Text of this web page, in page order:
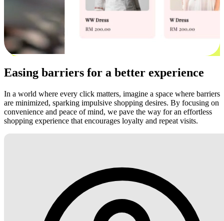
Easing barriers for a better experience
In a world where every click matters, imagine a space where barriers
are minimized, sparking impulsive shopping desires. By focusing on
convenience and peace of mind, we pave the way for an effortless
shopping experience that encourages loyalty and repeat visits.